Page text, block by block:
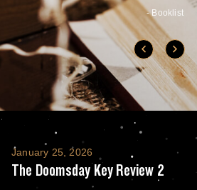
- Booklist
The Doomsday Key Review 2
January 25, 2026
The Doomsday Key Review 2